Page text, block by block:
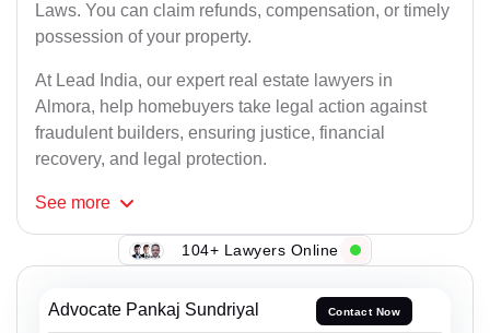
Laws. You can claim refunds, compensation, or timely
possession of your property.
At Lead India, our expert real estate lawyers in
Almora, help homebuyers take legal action against
fraudulent builders, ensuring justice, financial
recovery, and legal protection.
See more
104+ Lawyers Online
Advocate Pankaj Sundriyal Contact Now